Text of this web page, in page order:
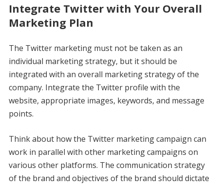
Integrate Twitter with Your Overall
Marketing Plan
The Twitter marketing must not be taken as an
individual marketing strategy, but it should be
integrated with an overall marketing strategy of the
company. Integrate the Twitter profile with the
website, appropriate images, keywords, and message
points.
Think about how the Twitter marketing campaign can
work in parallel with other marketing campaigns on
various other platforms. The communication strategy
of the brand and objectives of the brand should dictate